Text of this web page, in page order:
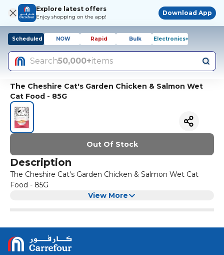
Explore latest offers
Enjoy shopping on the app!
Download App
Scheduled NOW Rapid Bulk Electronics+
Search50,000+items
The Cheshire Cat's Garden Chicken & Salmon Wet
Cat Food - 85G
Out Of Stock
Description
The Cheshire Cat's Garden Chicken & Salmon Wet Cat
Food - 85G
View More